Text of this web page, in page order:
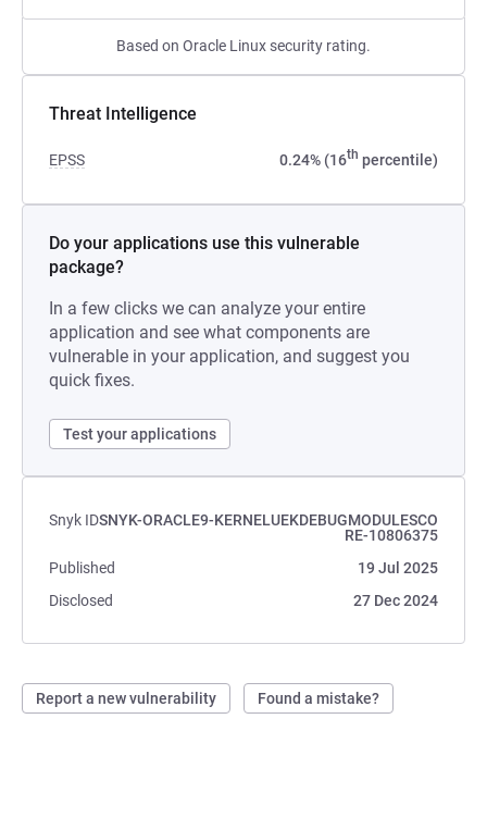
Based on Oracle Linux security rating.
Threat Intelligence
EPSS 0.24% (16th percentile)
Do your applications use this vulnerable
package?
In a few clicks we can analyze your entire
application and see what components are
vulnerable in your application, and suggest you
quick fixes.
Test your applications
Snyk IDSNYK-ORACLE9-KERNELUEKDEBUGMODULESCO
RE-10806375
Published
19 Jul 2025
Disclosed
27 Dec 2024
Report a new vulnerability Found a mistake?